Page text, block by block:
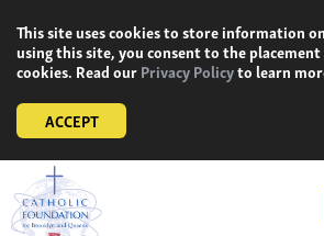
content
This site uses cookies to store information
using this site, you consent to the placement
cookies. Read ourPrivacy Policyto learn
ACCEPT